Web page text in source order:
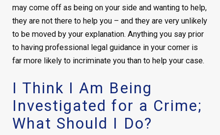
may come off as being on your side and wanting to help,
they are not there to help you – and they are very unlikely
to be moved by your explanation. Anything you say prior
to having professional legal guidance in your corner is
far more likely to incriminate you than to help your case.
I Think I Am Being
Investigated for a Crime;
What Should I Do?